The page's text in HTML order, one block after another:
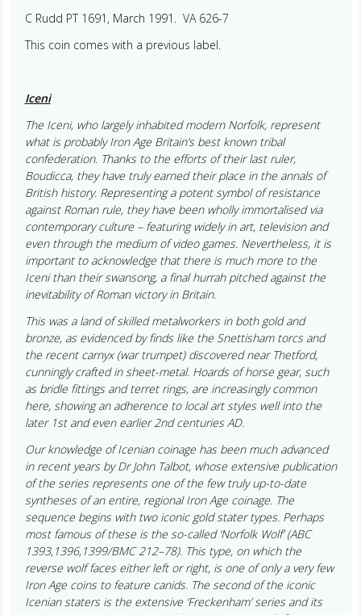
C Rudd PT 1691, March 1991. VA 626-7
This coin comes with a previous label.
Iceni
The Iceni, who largely inhabited modern Norfolk, represent
what is probably Iron Age Britain’s best known tribal
confederation. Thanks to the efforts of their last ruler,
Boudicca, they have truly earned their place in the annals of
British history. Representing a potent symbol of resistance
against Roman rule, they have been wholly immortalised via
contemporary culture – featuring widely in art, television and
even through the medium of video games. Nevertheless, it is
important to acknowledge that there is much more to the
Iceni than their swansong, a final hurrah pitched against the
inevitability of Roman victory in Britain.
This was a land of skilled metalworkers in both gold and
bronze, as evidenced by finds like the Snettisham torcs and
the recent carnyx (war trumpet) discovered near Thetford,
cunningly crafted in sheet-metal. Hoards of horse gear, such
as bridle fittings and terret rings, are increasingly common
here, showing an adherence to local art styles well into the
later 1st and even earlier 2nd centuries AD.
Our knowledge of Icenian coinage has been much advanced
in recent years by Dr John Talbot, whose extensive publication
of the series represents one of the few truly up-to-date
syntheses of an entire, regional Iron Age coinage. The
sequence begins with two iconic gold stater types. Perhaps
most famous of these is the so-called ‘Norfolk Wolf’ (ABC
1393,1396,1399/BMC 212–78). This type, on which the
reverse wolf faces either left or right, is one of only a very few
Iron Age coins to feature canids. The second of the iconic
Icenian staters is the extensive ‘Freckenham’ series and its